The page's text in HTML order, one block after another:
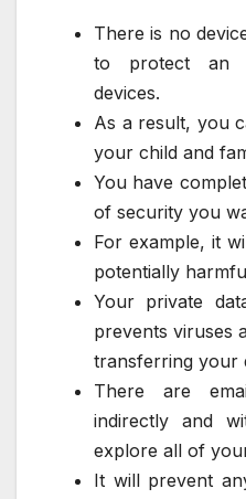
There is no
to protect an
devices.
As a result, you
your child and
You have
of security you
For example, it
potentially
Your private
prevents viruses
transferring your
There are
indirectly and
explore all of
It will prevent